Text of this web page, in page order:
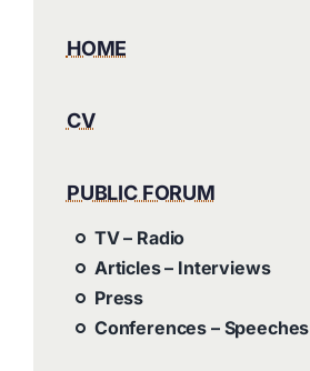
HOME
CV
PUBLIC FORUM
TV – Radio
Articles – Interviews
Press
Conferences – Speeches